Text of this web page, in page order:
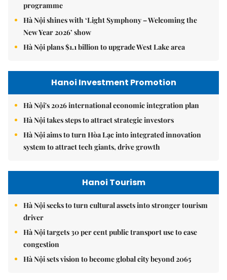
programme
Hà Nội shines with ‘Light Symphony – Welcoming the
New Year 2026’ show
Hà Nội plans $1.1 billion to upgrade West Lake area
Hanoi Investment Promotion
Hà Nội's 2026 international economic integration plan
Hà Nội takes steps to attract strategic investors
Hà Nội aims to turn Hòa Lạc into integrated innovation
system to attract tech giants, drive growth
Hanoi Tourism
Hà Nội seeks to turn cultural assets into stronger tourism
driver
Hà Nội targets 30 per cent public transport use to ease
congestion
Hà Nội sets vision to become global city beyond 2065